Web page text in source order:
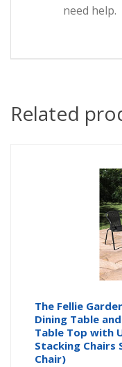
need help.
Related
The Fellie
Dining Table
Table Top with
Stacking Chairs
Chair)